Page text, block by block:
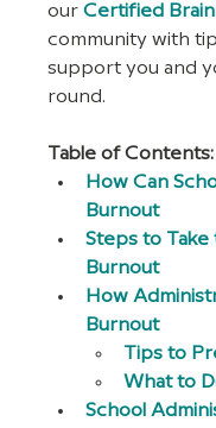
our Certified
community with
support you and
round.
Table of Contents:
How Can
Burnout
Steps to
Burnout
How
Burnout
Tips to
What to
School